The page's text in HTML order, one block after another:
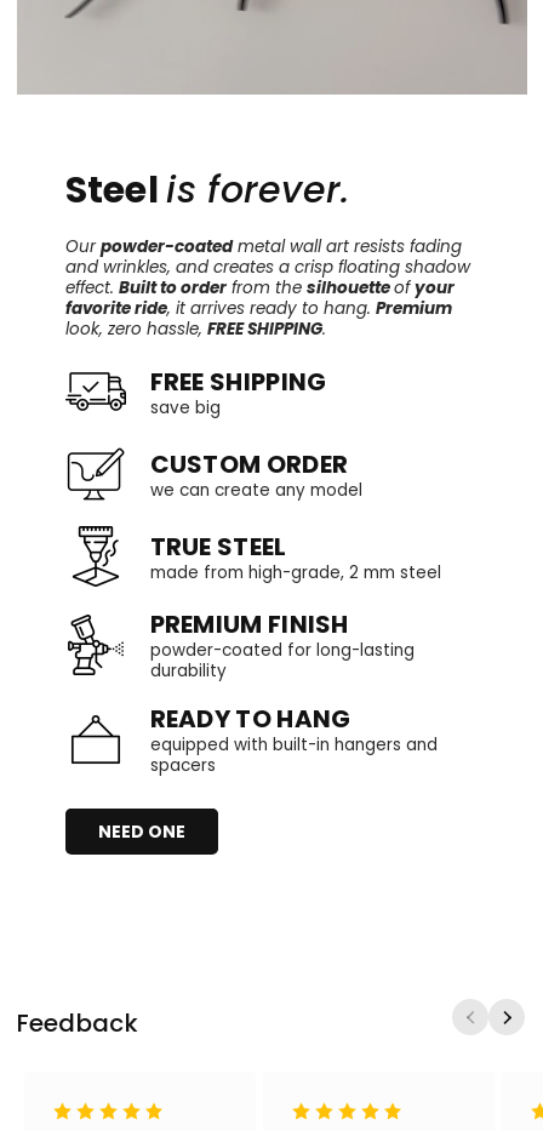
Steelis forever.
Ourpowder-coatedmetal wall art resists fading
and wrinkles, and creates a crisp floating shadow
effect. Built to orderfrom the silhouetteofyour
favorite ride, it arrives ready to hang. Premium
look, zero hassle, FREE SHIPPING.
FREE SHIPPING
save big
CUSTOM ORDER
we can create any model
TRUE STEEL
made from high-grade, 2 mm steel
PREMIUM FINISH
powder-coated for long-lasting
durability
READY TO HANG
equipped with built-in hangers and
spacers
NEED ONE
Feedback